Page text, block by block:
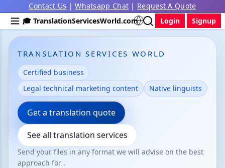
Contact Us |Whatsapp Chat | Request A Quote
🎓 TranslationServicesWorld.com
Login Signup
TRANSLATION SERVICES WORLD
Certified business
Legal technical marketing content
Native linguists
Get a translation quote
See all translation services
Send your files in any format we will advise on the best
approach for .